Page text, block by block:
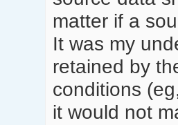
matter if a
It was my
retained by
conditions
it would not